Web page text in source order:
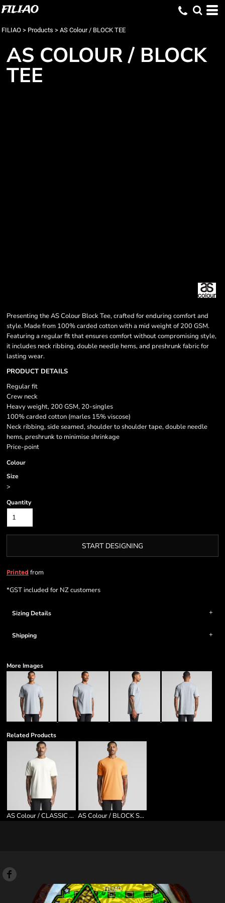
FILIAO
FILIAO > Products > AS Colour / BLOCK TEE
AS COLOUR / BLOCK
TEE
Presenting the AS Colour Block Tee, crafted for enduring comfort and
style. Made from 100% carded cotton with a mid weight of 200 GSM.
Featuring a regular fit that ensures comfort without compromising style,
it includes neck ribbing, double needle hems, and preshrunk fabric for
lasting wear.
PRODUCT DETAILS
Regular fit
Crew neck
Heavy weight, 200 GSM, 20-singles
100% carded cotton (marles 15% viscose)
Neck ribbing, side seamed, shoulder to shoulder tape, double needle
hems, preshrunk to minimise shrinkage
Price-point
Colour
Size
>
Quantity
START DESIGNING
Printed from
*GST included for NZ customers
Sizing Details
Shipping
More Images
Related Products
AS Colour / CLASSIC TEE AS Colour / BLOCK SAFETY TEE
FILIAO